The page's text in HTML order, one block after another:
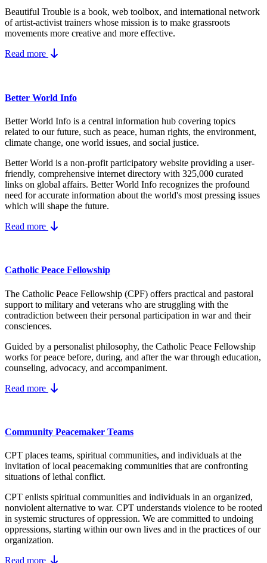
Beautiful Trouble is a book, web toolbox, and international network
of artist-activist trainers whose mission is to make grassroots
movements more creative and more effective.
Read more
Better World Info
Better World Info is a central information hub covering topics
related to our future, such as peace, human rights, the environment,
climate change, one world issues, and social justice.
Better World is a non-profit participatory website providing a user-
friendly, comprehensive internet directory with 325,000 curated
links on global affairs. Better World Info recognizes the profound
need for accurate information about the world's most pressing issues
which will shape the future.
Read more
Catholic Peace Fellowship
The Catholic Peace Fellowship (CPF) offers practical and pastoral
support to military and veterans who are struggling with the
contradiction between their personal participation in war and their
consciences.
Guided by a personalist philosophy, the Catholic Peace Fellowship
works for peace before, during, and after the war through education,
counseling, advocacy, and accompaniment.
Read more
Community Peacemaker Teams
CPT places teams, spiritual communities, and individuals at the
invitation of local peacemaking communities that are confronting
situations of lethal conflict.
CPT enlists spiritual communities and individuals in an organized,
nonviolent alternative to war. CPT understands violence to be rooted
in systemic structures of oppression. We are committed to undoing
oppressions, starting within our own lives and in the practices of our
organization.
Read more